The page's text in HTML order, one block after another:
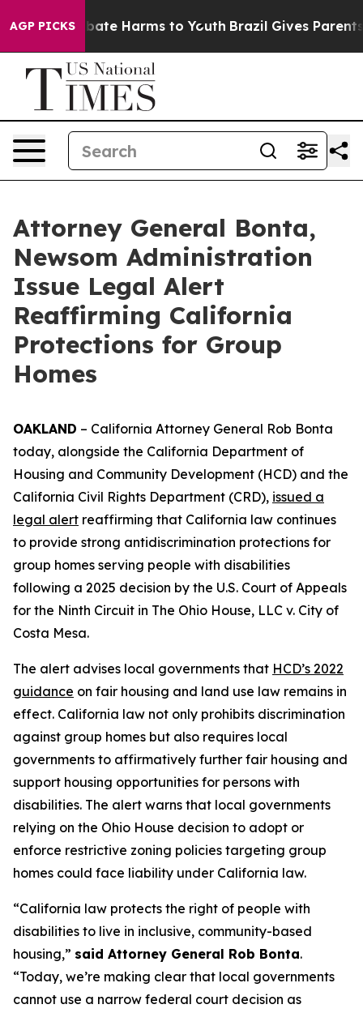
AGP PICKS
to Abate Harms to Youth Brazil Gives Parents
Attorney General Bonta,
Newsom Administration
Issue Legal Alert
Reaffirming California
Protections for Group
Homes
OAKLAND – California Attorney General Rob Bonta
today, alongside the California Department of
Housing and Community Development (HCD) and the
California Civil Rights Department (CRD), issued a
legal alert reaffirming that California law continues
to provide strong antidiscrimination protections for
group homes serving people with disabilities
following a 2025 decision by the U.S. Court of Appeals
for the Ninth Circuit in The Ohio House, LLC v. City of
Costa Mesa.
The alert advises local governments that HCD’s 2022
guidance on fair housing and land use law remains in
effect. California law not only prohibits discrimination
against group homes but also requires local
governments to affirmatively further fair housing and
support housing opportunities for persons with
disabilities. The alert warns that local governments
relying on the Ohio House decision to adopt or
enforce restrictive zoning policies targeting group
homes could face liability under California law.
“California law protects the right of people with
disabilities to live in inclusive, community-based
housing,” said Attorney General Rob Bonta.
“Today, we’re making clear that local governments
cannot use a narrow federal court decision as